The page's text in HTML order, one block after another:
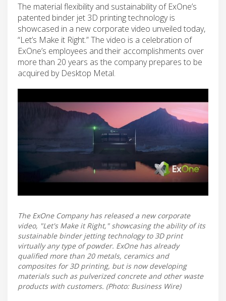
The material flexibility and sustainability of ExOne’s
patented binder jet 3D printing technology is
showcased in a new corporate video unveiled today,
“Let’s Make it Right.” The video is a celebration of
ExOne’s employees and their accomplishments over
more than 20 years as the company prepares to be
acquired by Desktop Metal.
The ExOne Company has released a new corporate
video, "Let's Make it Right," showcasing the ability of its
sustainable binder jetting technology to 3D print
virtually any type of powder. ExOne has already
qualified more than 20 metals, ceramics and
composites for 3D printing, but is now developing
materials such as pulverized concrete and other waste
products with customers. (Photo: Business Wire)